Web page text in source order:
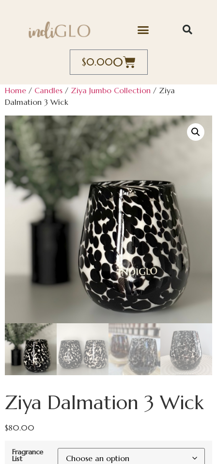
$0.000
Home / Candles / Ziya Jumbo Collection / Ziya
Dalmation 3 Wick
Ziya Dalmation 3 Wick
$80.00
Fragrance
List